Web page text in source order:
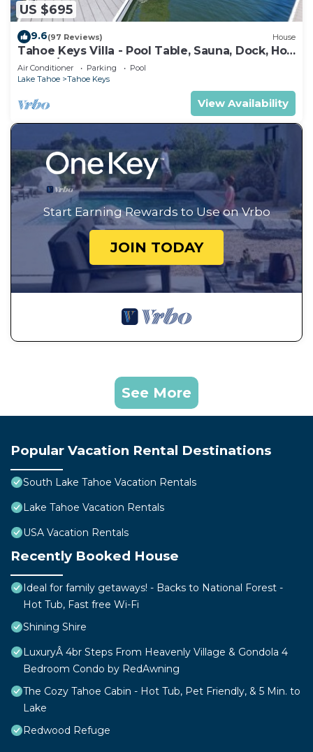
US $695
9.6(97 Reviews) House
Tahoe Keys Villa - Pool Table, Sauna, Dock, Hot
Tub, A/C
Air Conditioner Parking
Pool
Lake Tahoe
Tahoe Keys
View Availability
Start Earning Rewards to Use on Vrbo
JOIN TODAY
See More
Popular Vacation Rental Destinations
South Lake Tahoe Vacation Rentals
Lake Tahoe Vacation Rentals
USA Vacation Rentals
Recently Booked House
Ideal for family getaways! - Backs to National Forest -
Hot Tub, Fast free Wi-Fi
Shining Shire
LuxuryÂ 4br Steps From Heavenly Village & Gondola 4
Bedroom Condo by RedAwning
The Cozy Tahoe Cabin - Hot Tub, Pet Friendly, & 5 Min. to
Lake
Redwood Refuge